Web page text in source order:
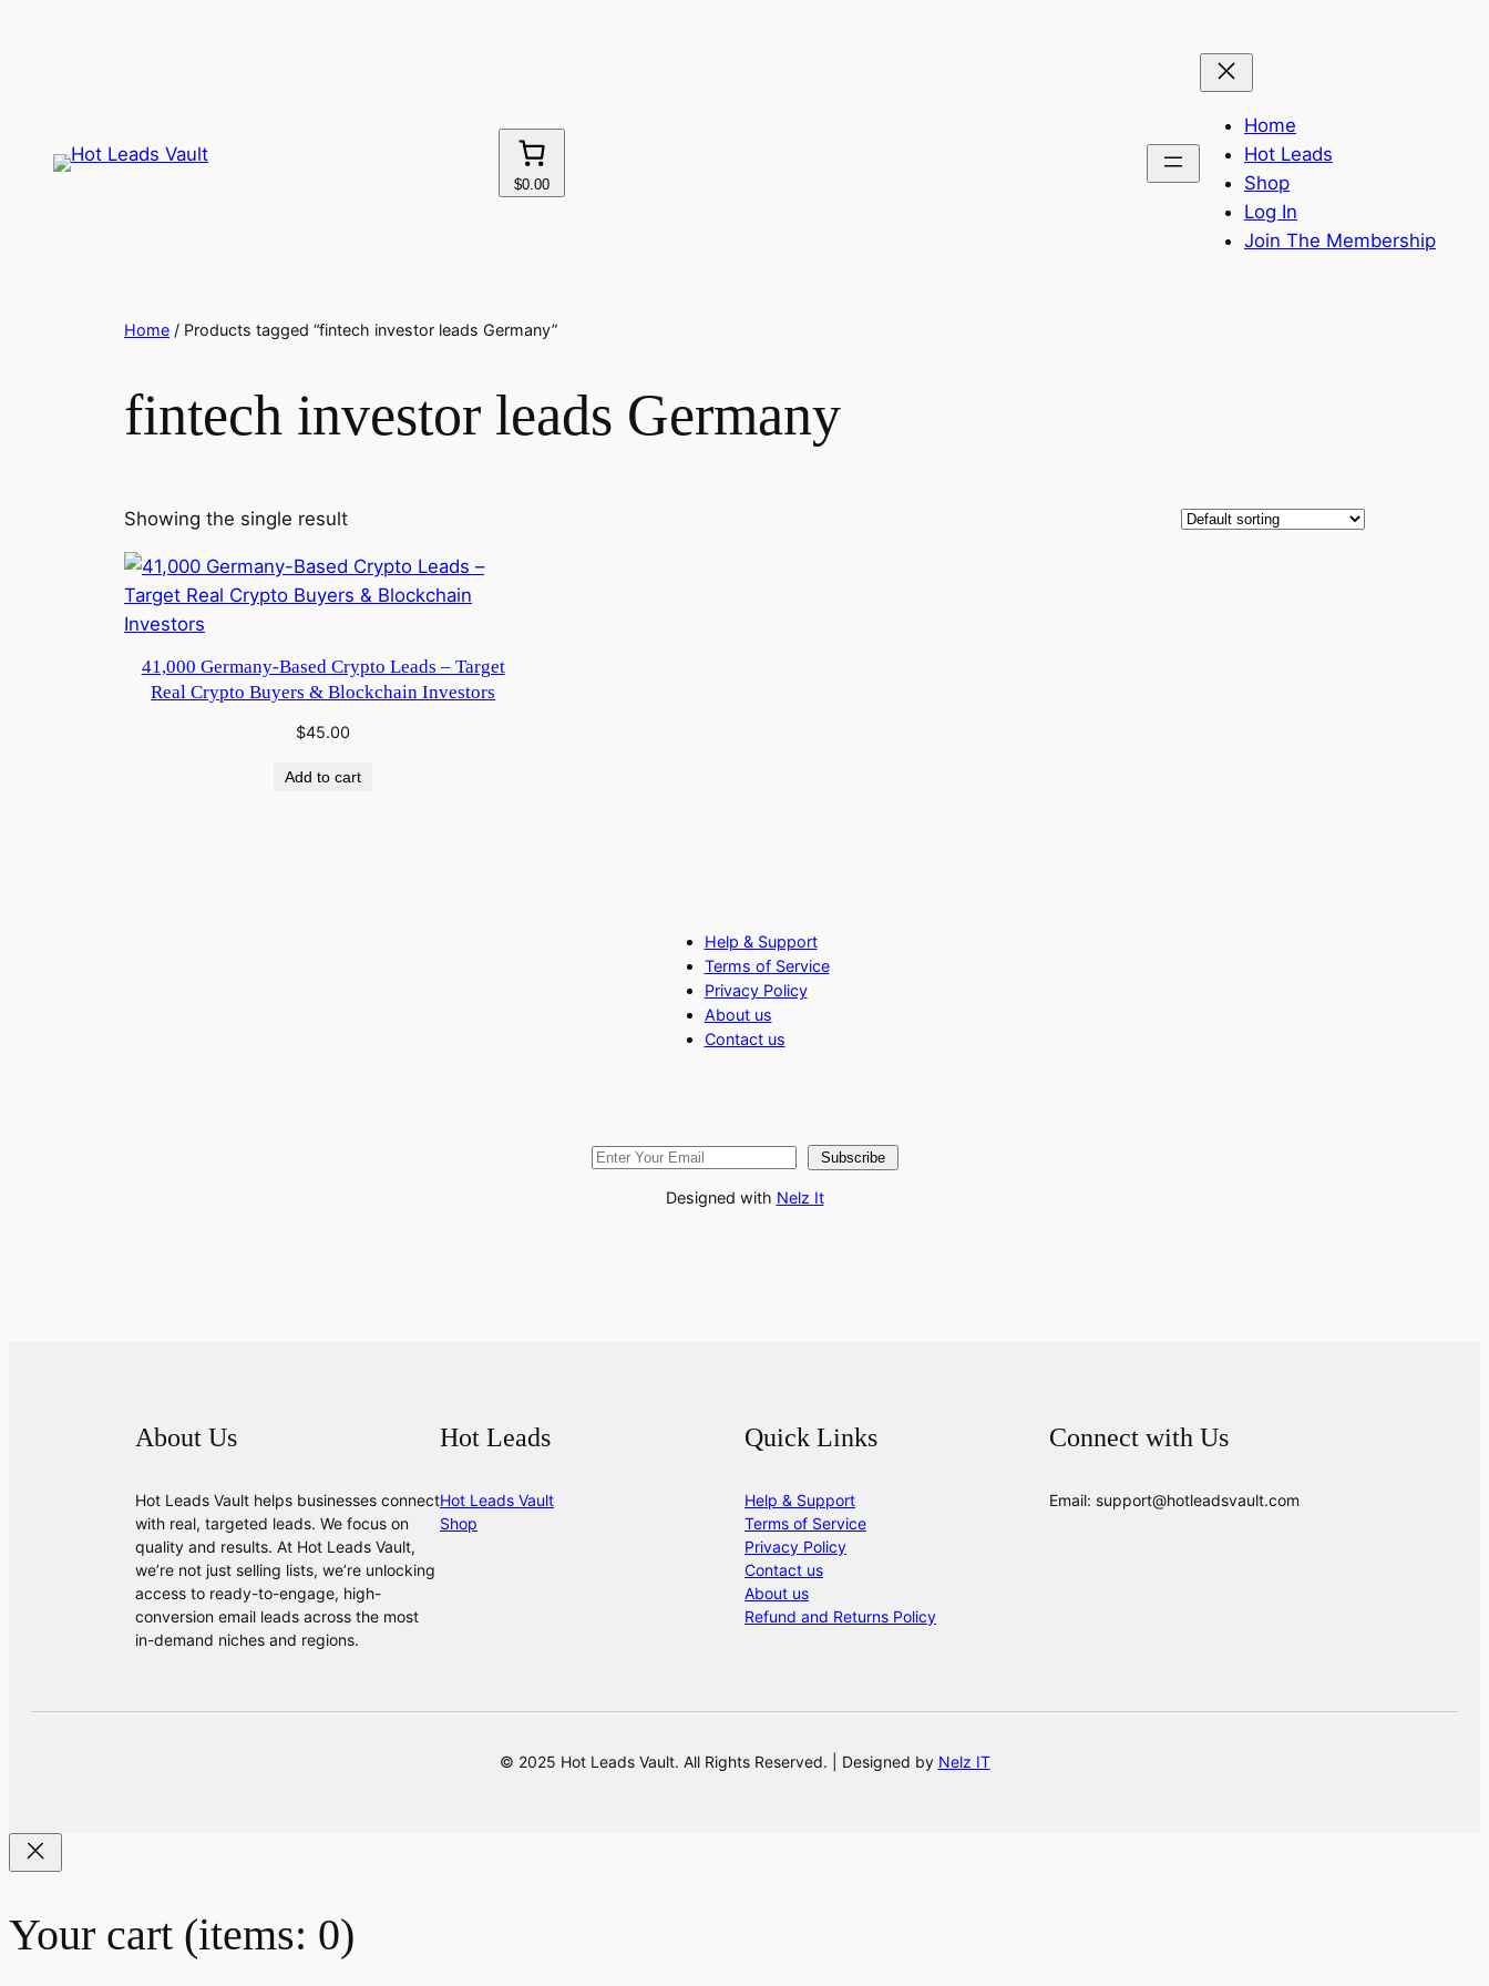
$0.00
Home
Hot Leads
Shop
Log In
Join The Membership
Home / Products tagged “fintech investor leads Germany”
fintech investor leads Germany
Showing the single result
41,000 Germany-Based Crypto Leads – Target
Real Crypto Buyers & Blockchain Investors
$45.00
Add to cart
Help & Support
Terms of Service
Privacy Policy
About us
Contact us
Subscribe
Designed with Nelz It
About Us
Hot Leads Vault helps businesses connect
with real, targeted leads. We focus on
quality and results. At Hot Leads Vault,
we’re not just selling lists, we’re unlocking
access to ready-to-engage, high-
conversion email leads across the most
in-demand niches and regions.
Hot Leads
Hot Leads Vault
Shop
Quick Links
Help & Support
Terms of Service
Privacy Policy
Contact us
About us
Refund and Returns Policy
Connect with Us
Email: support@hotleadsvault.com
© 2025 Hot Leads Vault. All Rights Reserved. | Designed by Nelz IT
Your cart (items: 0)